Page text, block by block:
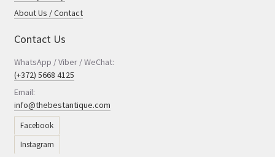
About Us / Contact
Contact Us
WhatsApp / Viber / WeChat:
(+372) 5668 4125
Email:
info@thebestantique.com
Facebook
Instagram